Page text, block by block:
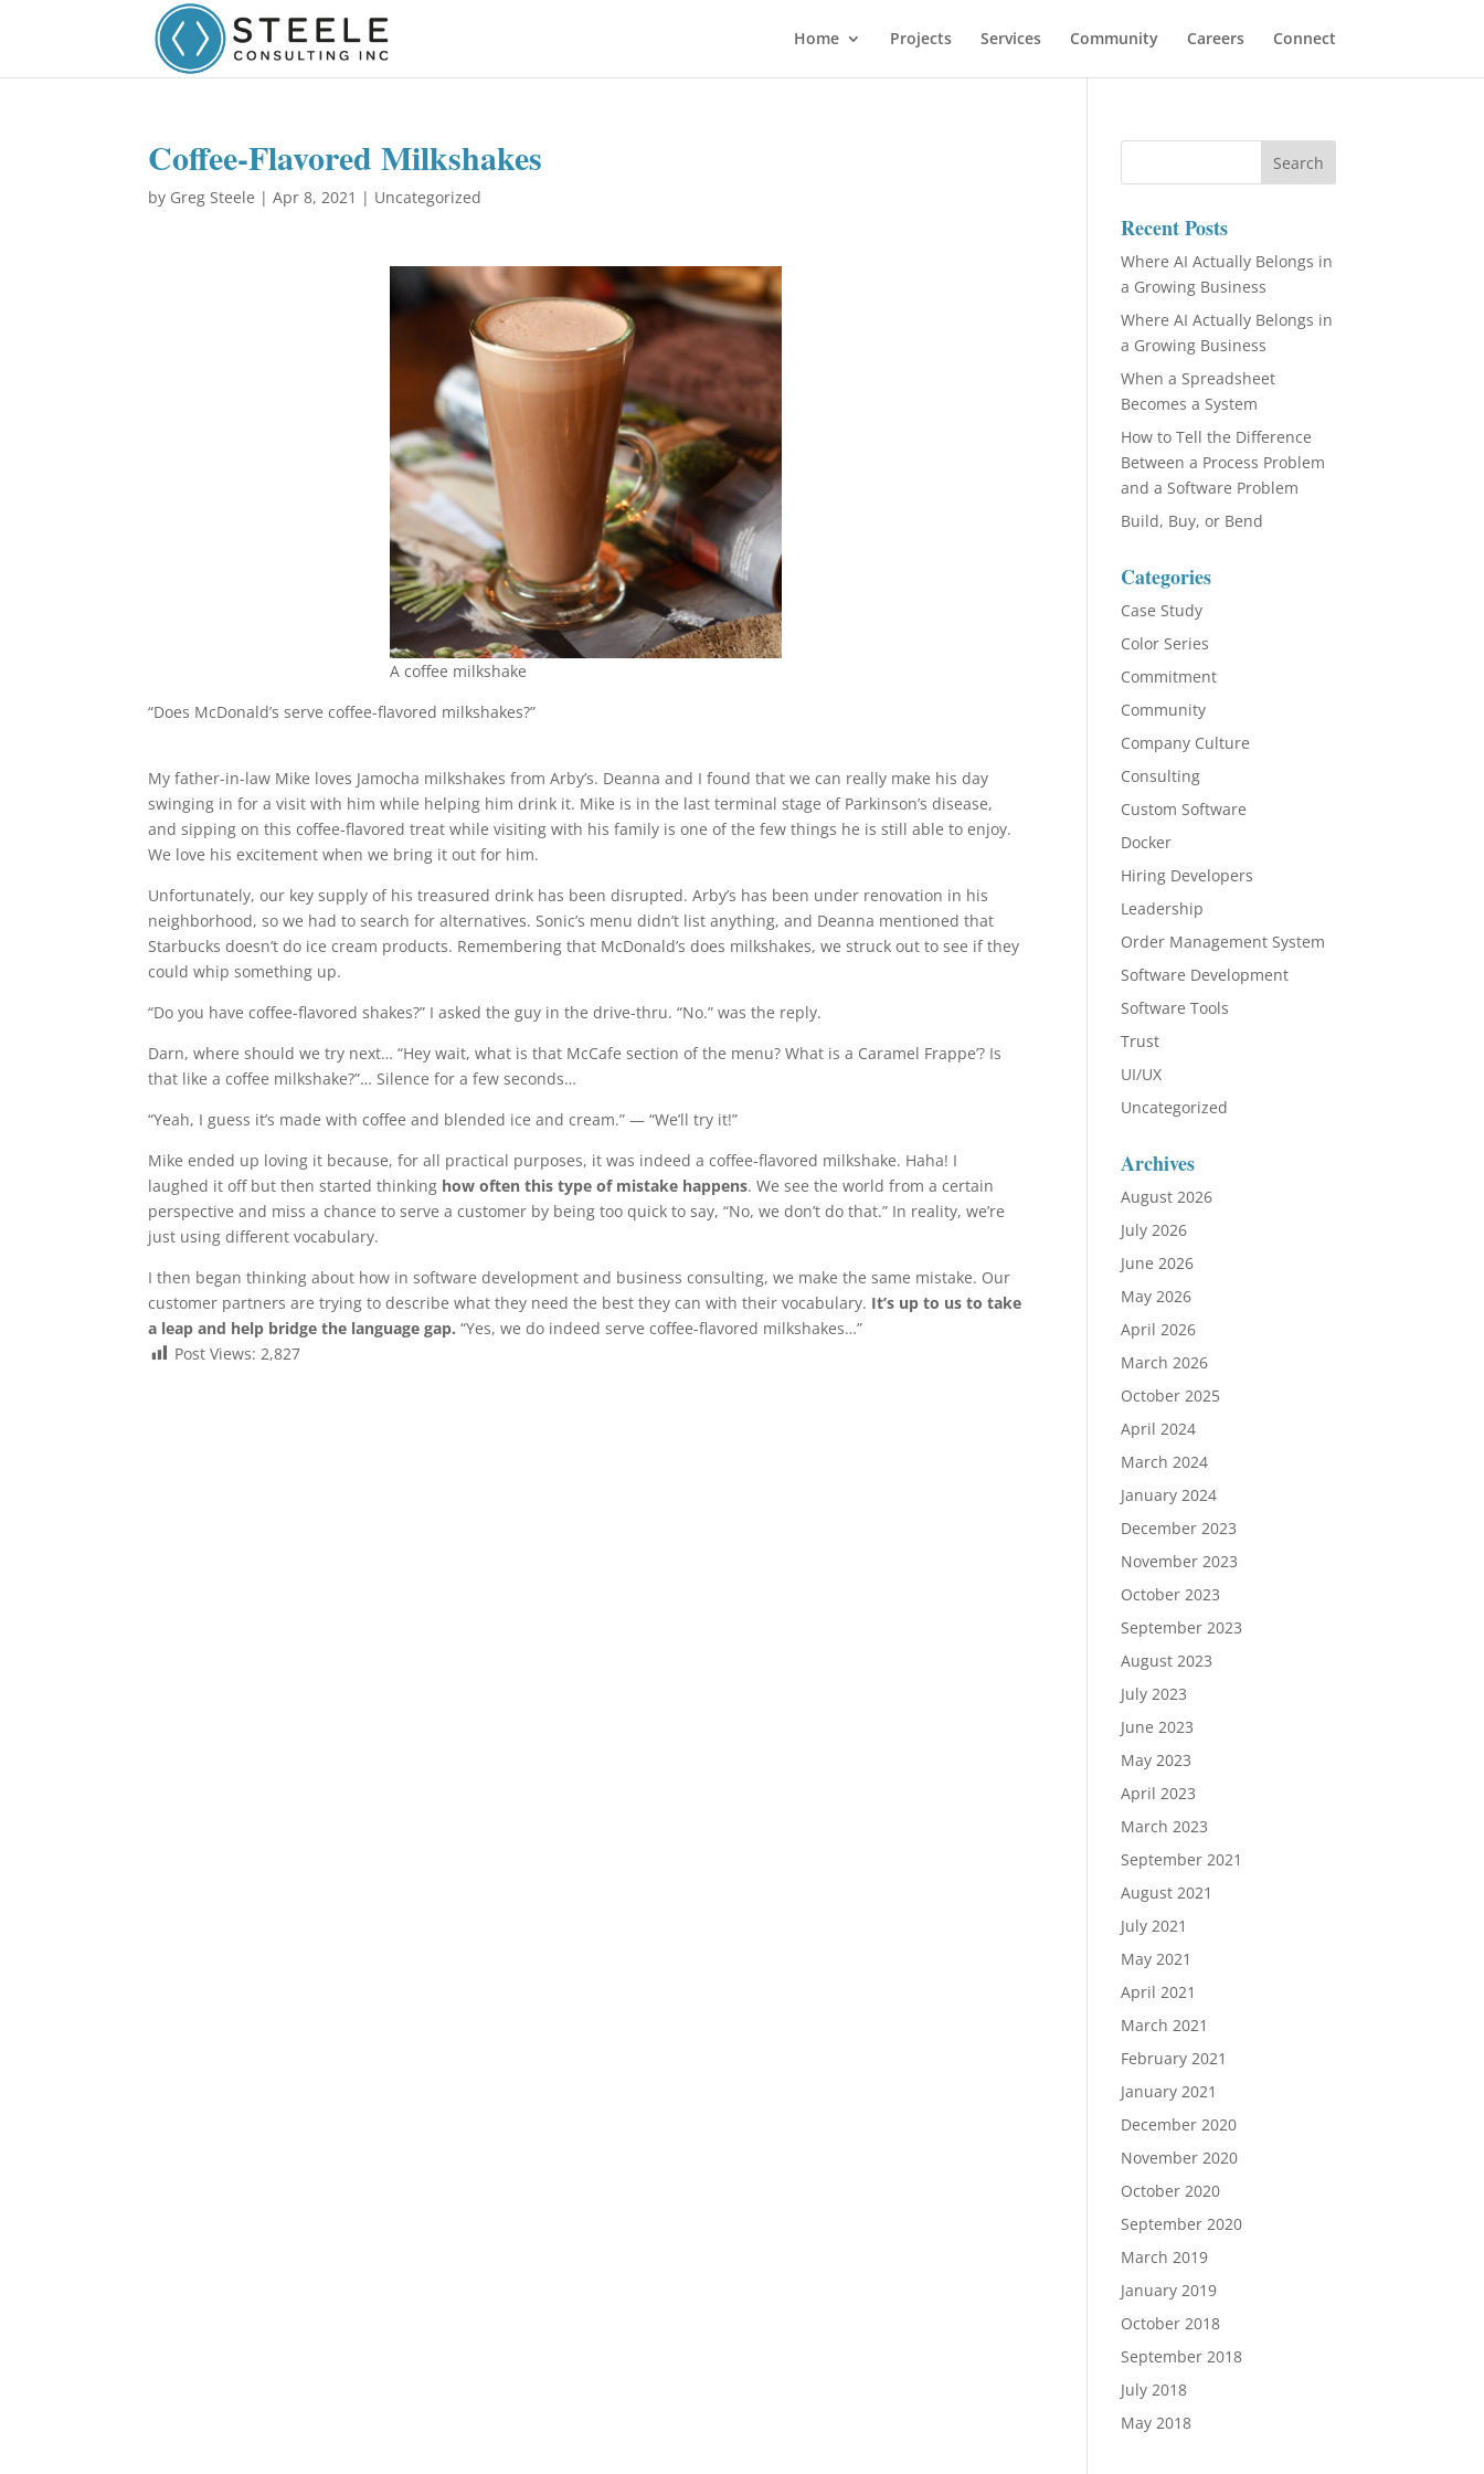
Home Projects Services Community Careers Connect
Coffee-Flavored Milkshakes
by Greg Steele |Apr 8, 2021 | Uncategorized
A coffee milkshake
“Does McDonald’s serve coffee-flavored milkshakes?”
My father-in-law Mike loves Jamocha milkshakes from Arby’s. Deanna and I found that we can really make his day
swinging in for a visit with him while helping him drink it. Mike is in the last terminal stage of Parkinson’s disease,
and sipping on this coffee-flavored treat while visiting with his family is one of the few things he is still able to enjoy.
We love his excitement when we bring it out for him.
Unfortunately, our key supply of his treasured drink has been disrupted. Arby’s has been under renovation in his
neighborhood, so we had to search for alternatives. Sonic’s menu didn’t list anything, and Deanna mentioned that
Starbucks doesn’t do ice cream products. Remembering that McDonald’s does milkshakes, we struck out to see if they
could whip something up.
“Do you have coffee-flavored shakes?” I asked the guy in the drive-thru. “No.” was the reply.
Darn, where should we try next… “Hey wait, what is that McCafe section of the menu? What is a Caramel Frappe’? Is
that like a coffee milkshake?”… Silence for a few seconds…
“Yeah, I guess it’s made with coffee and blended ice and cream.” — “We’ll try it!”
Mike ended up loving it because, for all practical purposes, it was indeed a coffee-flavored milkshake. Haha! I
laughed it off but then started thinking how often this type of mistake happens. We see the world from a certain
perspective and miss a chance to serve a customer by being too quick to say, “No, we don’t do that.” In reality, we’re
just using different vocabulary.
I then began thinking about how in software development and business consulting, we make the same mistake. Our
customer partners are trying to describe what they need the best they can with their vocabulary. It’s up to us to take
a leap and help bridge the language gap. “Yes, we do indeed serve coffee-flavored milkshakes…”
Post Views: 2,827
Recent Posts
Where AI Actually Belongs in
a Growing Business
Where AI Actually Belongs in
a Growing Business
When a Spreadsheet
Becomes a System
How to Tell the Difference
Between a Process Problem
and a Software Problem
Build, Buy, or Bend
Categories
Case Study
Color Series
Commitment
Community
Company Culture
Consulting
Custom Software
Docker
Hiring Developers
Leadership
Order Management System
Software Development
Software Tools
Trust
UI/UX
Uncategorized
Archives
August 2026
July 2026
June 2026
May 2026
April 2026
March 2026
October 2025
April 2024
March 2024
January 2024
December 2023
November 2023
October 2023
September 2023
August 2023
July 2023
June 2023
May 2023
April 2023
March 2023
September 2021
August 2021
July 2021
May 2021
April 2021
March 2021
February 2021
January 2021
December 2020
November 2020
October 2020
September 2020
March 2019
January 2019
October 2018
September 2018
July 2018
May 2018